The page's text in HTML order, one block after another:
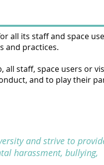
all its staff and space
and practices.
all staff, space users or
and to play their
and strive to
harassment, bullying,